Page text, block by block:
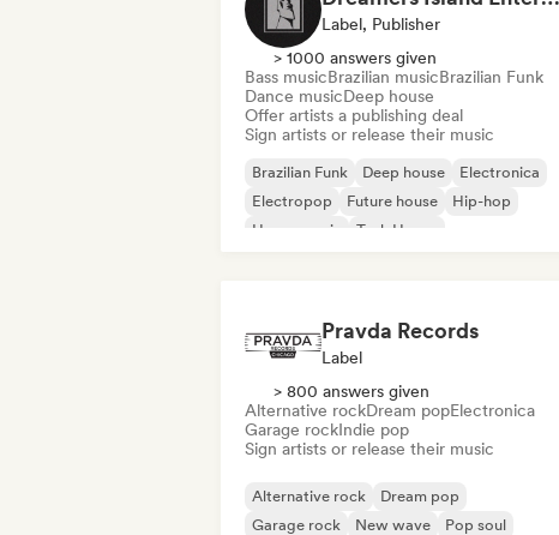
Label, Publisher
> 1000 answers given
Bass musicBrazilian musicBrazilian Funk
Dance musicDeep house
Offer artists a publishing deal
Sign artists or release their music
Brazilian Funk Deep house
Electronica
Electropop
Future house
Hip-hop
House music
Tech House
Pravda Records
Label
> 800 answers given
Alternative rockDream popElectronica
Garage rockIndie pop
Sign artists or release their music
Alternative rock
Dream pop
Garage rock
New wave Pop soul